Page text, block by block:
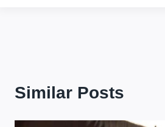
Similar Posts